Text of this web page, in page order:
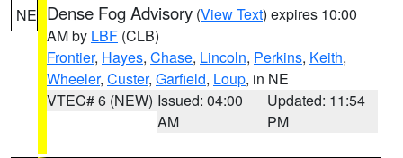
NE Dense Fog Advisory (View Text) expires 10:00
AM by LBF (CLB)
Frontier, Hayes, Chase, Lincoln, Perkins, Keith,
Wheeler, Custer, Garfield, Loup, in NE
VTEC# 6 (NEW) Issued: 04:00
AM
Updated: 11:54
PM